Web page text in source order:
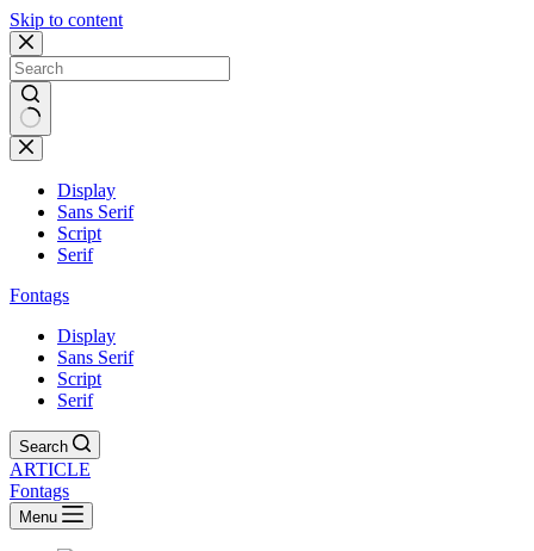
Skip to content
Display
Sans Serif
Script
Serif
Fontags
Display
Sans Serif
Script
Serif
Search
ARTICLE
Fontags
Menu